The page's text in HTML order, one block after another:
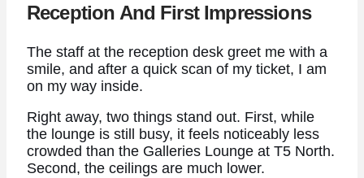
Reception And First Impressions
The staff at the reception desk greet me with a
smile, and after a quick scan of my ticket, I am
on my way inside.
Right away, two things stand out. First, while
the lounge is still busy, it feels noticeably less
crowded than the Galleries Lounge at T5 North.
Second, the ceilings are much lower.